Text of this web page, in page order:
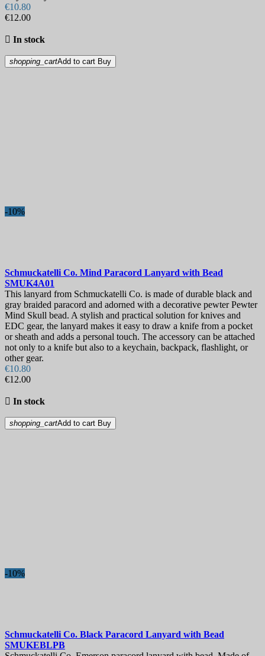
€10.80
€12.00
 In stock
shopping_cartAdd to cart Buy
-10%
Schmuckatelli Co. Mind Paracord Lanyard with Bead
SMUK4A01
This lanyard from Schmuckatelli Co. is made of durable black and
gray braided paracord and adorned with a decorative pewter Pewter
Mind Skull bead. A stylish and practical solution for knives and
EDC gear, the lanyard makes it easy to draw a knife from a pocket
or sheath and adds a personal touch. The accessory can be attached
not only to a knife but also to a keychain, backpack, flashlight, or
other gear.
€10.80
€12.00
 In stock
shopping_cartAdd to cart Buy
-10%
Schmuckatelli Co. Black Paracord Lanyard with Bead
SMUKEBLPB